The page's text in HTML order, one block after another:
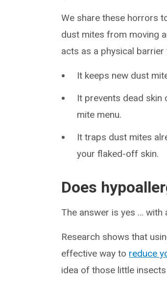
We share these horrors
dust mites from moving
acts as a physical
It keeps new dust
It prevents dead
mite menu.
It traps dust mites
your flaked-off skin.
Does
The answer is yes … with
Research shows that
effective way to reduce
idea of those little